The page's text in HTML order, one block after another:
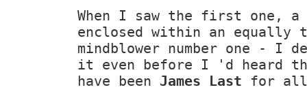
When I saw the first one,
enclosed within an equally
mindblower number one - I
it even before I 'd heard
have been James Last for all